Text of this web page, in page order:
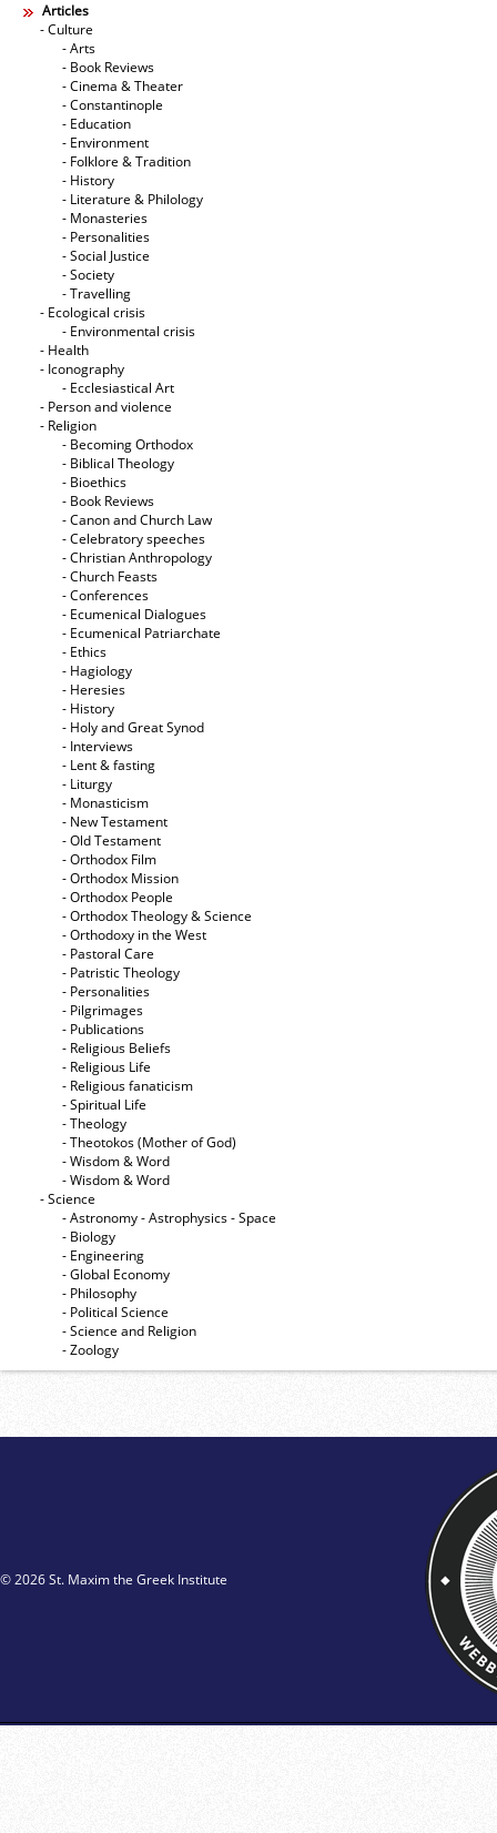
Articles
- Culture
- Arts
- Book Reviews
- Cinema & Theater
- Constantinople
- Education
- Environment
- Folklore & Tradition
- History
- Literature & Philology
- Monasteries
- Personalities
- Social Justice
- Society
- Travelling
- Ecological crisis
- Εnvironmental crisis
- Health
- Iconography
- Ecclesiastical Art
- Person and violence
- Religion
- Becoming Orthodox
- Biblical Theology
- Bioethics
- Book Reviews
- Canon and Church Law
- Celebratory speeches
- Christian Anthropology
- Church Feasts
- Conferences
- Ecumenical Dialogues
- Ecumenical Patriarchate
- Ethics
- Hagiology
- Heresies
- History
- Holy and Great Synod
- Interviews
- Lent & fasting
- Liturgy
- Monasticism
- New Testament
- Old Testament
- Orthodox Film
- Orthodox Mission
- Orthodox People
- Orthodox Theology & Science
- Orthodoxy in the West
- Pastoral Care
- Patristic Theology
- Personalities
- Pilgrimages
- Publications
- Religious Beliefs
- Religious Life
- Religious fanaticism
- Spiritual Life
- Theology
- Theotokos (Mother of God)
- Wisdom & Word
- Wisdom & Word
- Science
- Astronomy - Astrophysics - Space
- Biology
- Engineering
- Global Economy
- Philosophy
- Political Science
- Science and Religion
- Zoology
© 2026 St. Maxim the Greek Institute